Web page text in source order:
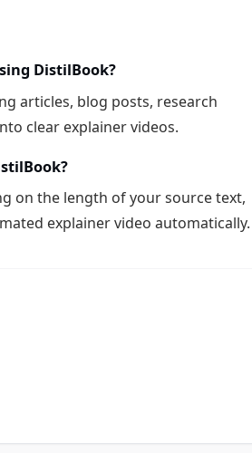
DistilBook?
articles, blog posts, research
clear explainer videos.
on the length of your source text,
explainer video automatically.